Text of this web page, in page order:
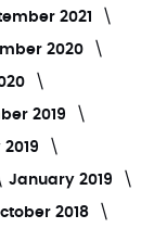
2021
2020
2019
January 2019
2018